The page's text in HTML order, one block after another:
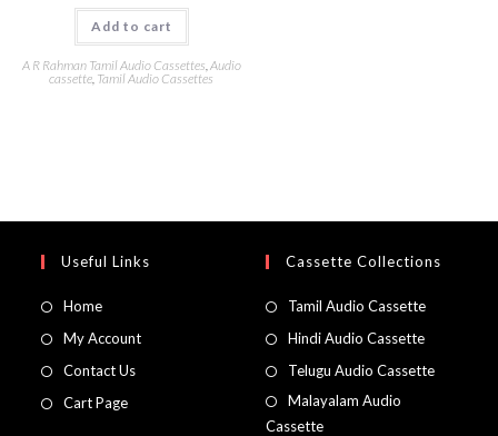
Add to cart
A R Rahman Tamil Audio Cassettes Audio
cassette Tamil Audio Cassettes
Useful Links
Home
My Account
Contact Us
Cart Page
Cassette Collections
Tamil Audio Cassette
Hindi Audio Cassette
Telugu Audio Cassette
Malayalam Audio
Cassette